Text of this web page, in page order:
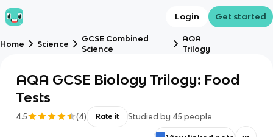
Login Get started
Home Science
GCSE Combined
Science
AQA
Trilogy
AQA GCSE Biology Trilogy: Food
Tests
4.5 (4) Rate it Studied by 45 people